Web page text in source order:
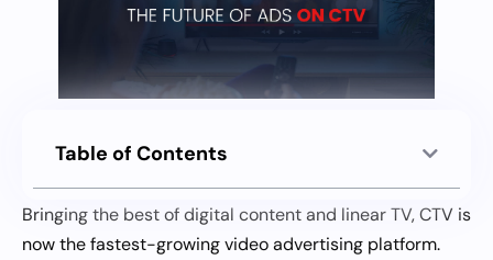
Table of Contents
Bringing the best of digital content and linear TV, CTV is
now the fastest-growing video advertising platform.